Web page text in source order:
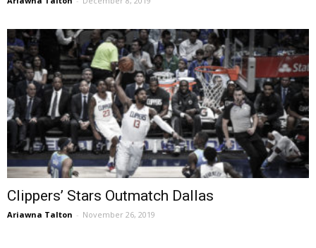
Clippers’ Stars Outmatch Dallas
Ariawna Talton - November 26, 2019